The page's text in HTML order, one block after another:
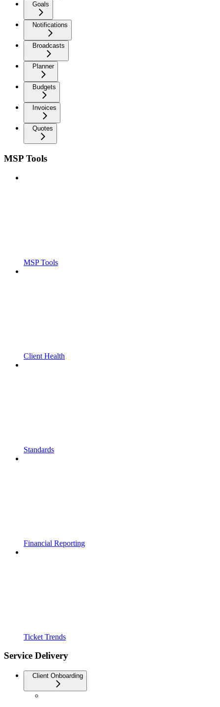
Goals
Notifications
Broadcasts
Planner
Budgets
Invoices
Quotes
MSP Tools
MSP Tools
Client Health
Standards
Financial Reporting
Ticket Trends
Service Delivery
Client Onboarding